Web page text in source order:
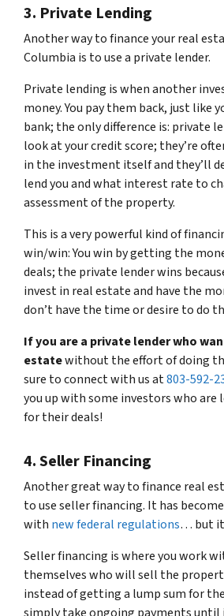
3. Private Lending
Another way to finance your real
Columbia is to use a private lender.
Private lending is when another
money. You pay them back, just like
bank; the only difference is: private
look at your credit score; they’re
in the investment itself and they’ll
lend you and what interest rate to
assessment of the property.
This is a very powerful kind of
win/win: You win by getting the
deals; the private lender wins
invest in real estate and have the
don’t have the time or desire to do
If you are a private lender who
estatewithout the effort of doing
sure to connect with us at803-592-
you up with some investors who are
for their deals!
4. Seller Financing
Another great way to finance real
to use seller financing. It has
with new federal regulations… but it
Seller financing is where you work
themselves who will sell the
instead of getting a lump sum for